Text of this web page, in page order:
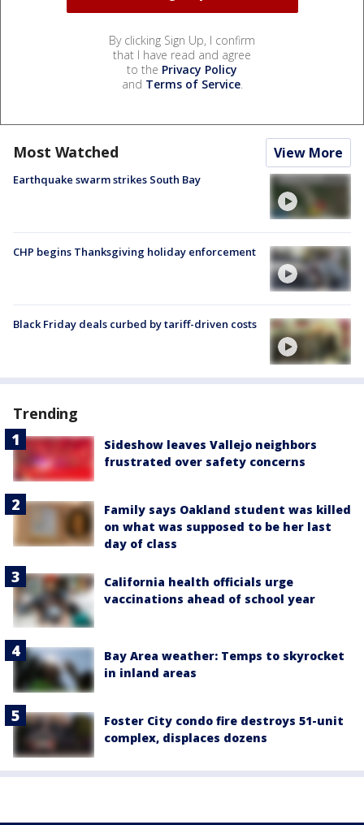
By clicking Sign Up, I confirm
that I have read and agree
to the Privacy Policy
and Terms of Service.
Most Watched View More
Earthquake swarm strikes South Bay
CHP begins Thanksgiving holiday enforcement
Black Friday deals curbed by tariff-driven costs
Trending
Sideshow leaves Vallejo neighbors
frustrated over safety concerns
Family says Oakland student was killed
on what was supposed to be her last
day of class
California health officials urge
vaccinations ahead of school year
Bay Area weather: Temps to skyrocket
in inland areas
Foster City condo fire destroys 51-unit
complex, displaces dozens